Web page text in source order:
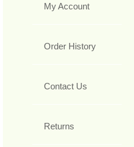
My Account
Order History
Contact Us
Returns